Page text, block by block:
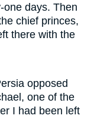
one days. Then
chief princes,
there with the
opposed
one of the
I had been left